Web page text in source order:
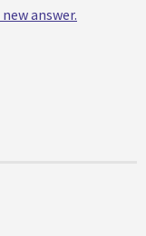
answer.